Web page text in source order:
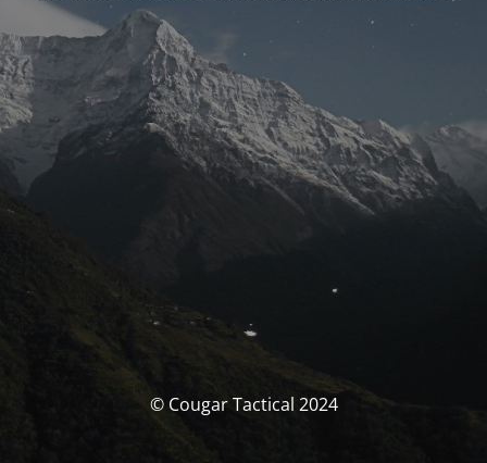
© Cougar Tactical 2024